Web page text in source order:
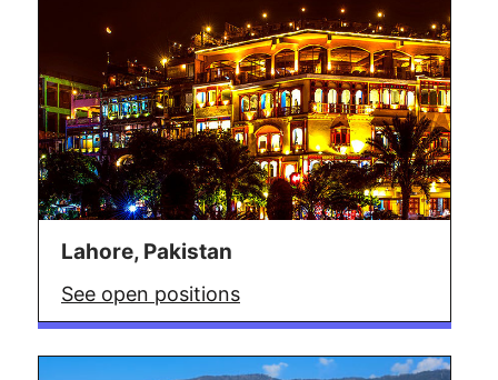
Lahore, Pakistan
See open positions